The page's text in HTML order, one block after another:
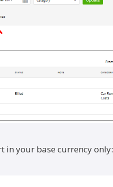
in your base currency only: